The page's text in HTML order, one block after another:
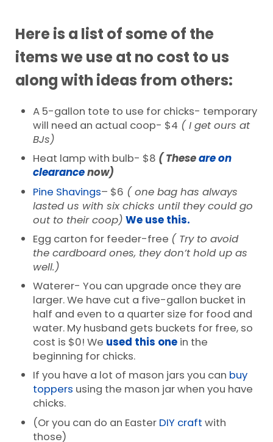
Here is a list of some of the
items we use at no cost to us
along with ideas from others:
A 5-gallon tote to use for chicks- temporary
will need an actual coop- $4 ( I get ours at
BJs)
Heat lamp with bulb- $8 ( Theseare on
clearancenow)
Pine Shavings– $6 ( one bag has always
lasted us with six chicks until they could go
out to their coop) We use this.
Egg carton for feeder-free ( Try to avoid
the cardboard ones, they don’t hold up as
well.)
Waterer- You can upgrade once they are
larger. We have cut a five-gallon bucket in
half and even to a quarter size for food and
water. My husband gets buckets for free, so
cost is $0! We used this one in the
beginning for chicks.
If you have a lot of mason jars you can buy
toppers using the mason jar when you have
chicks.
(Or you can do an Easter DIY craft with
those)